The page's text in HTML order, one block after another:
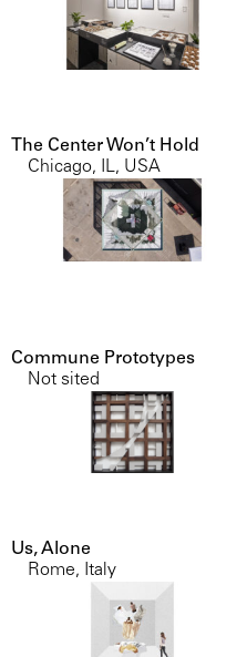
The Center Won’t Hold
Chicago, IL, USA
Commune Prototypes
Not sited
Us, Alone
Rome, Italy